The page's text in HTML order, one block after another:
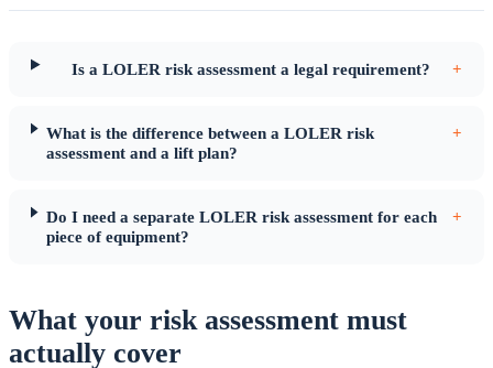
Is a LOLER risk assessment a legal requirement? +
What is the difference between a LOLER risk
assessment and a lift plan?
+
Do I need a separate LOLER risk assessment for each
piece of equipment?
+
What your risk assessment must
actually cover